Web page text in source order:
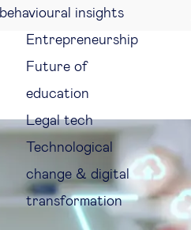
behavioural insights
Entrepreneurship
Future of
education
Legal tech
Technological
change & digital
transformation